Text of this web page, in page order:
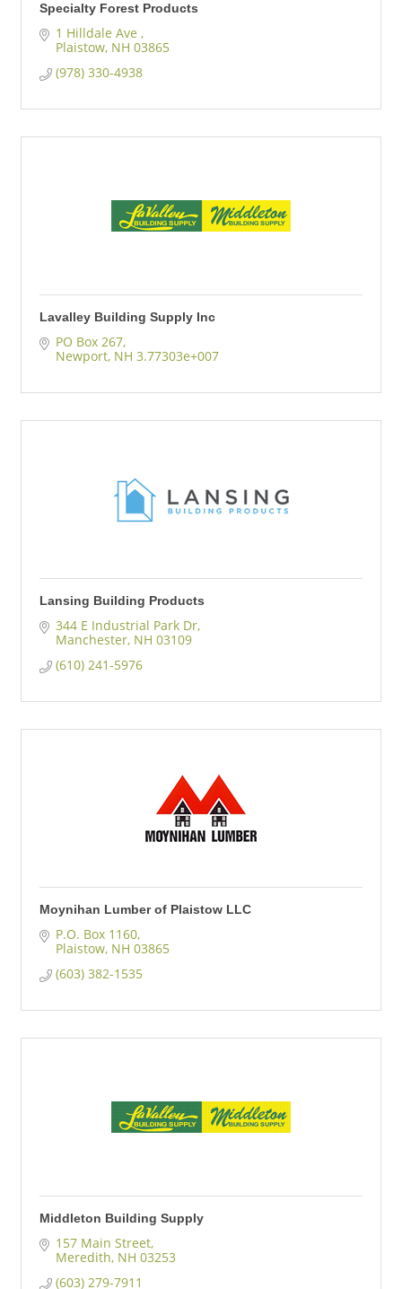
Specialty Forest Products
1 Hilldale Ave
Plaistow NH 03865
(978) 330-4938
Lavalley Building Supply Inc
PO Box 267
Newport NH 3.77303e+007
Lansing Building Products
344 E Industrial Park Dr
Manchester NH 03109
(610) 241-5976
Moynihan Lumber of Plaistow LLC
P.O. Box 1160
Plaistow NH 03865
(603) 382-1535
Middleton Building Supply
157 Main Street
Meredith NH 03253
(603) 279-7911